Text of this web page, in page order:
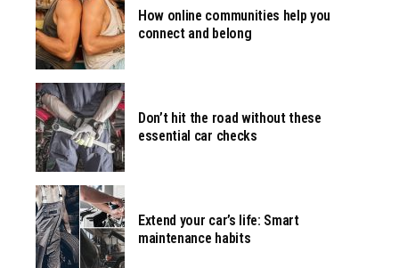
How online communities help you
connect and belong
Don’t hit the road without these
essential car checks
Extend your car’s life: Smart
maintenance habits